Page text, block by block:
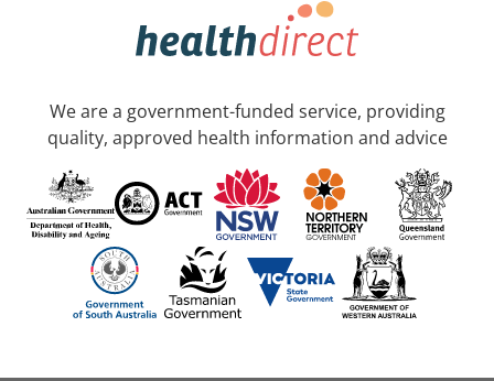
We are a government-funded service, providing
quality, approved health information and advice